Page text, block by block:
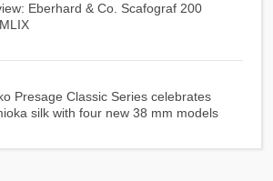
Eberhard & Co. Scafograf 200
Presage Classic Series celebrates
silk with four new 38 mm models